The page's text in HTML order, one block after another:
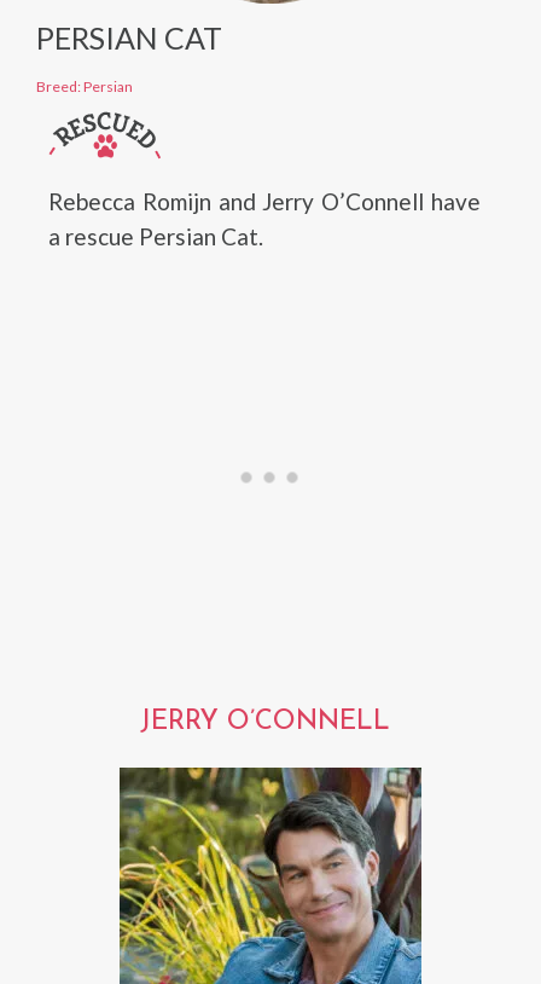
PERSIAN CAT
Breed: Persian
Rebecca Romijn and Jerry O’Connell have
a rescue Persian Cat.
JERRY O’CONNELL